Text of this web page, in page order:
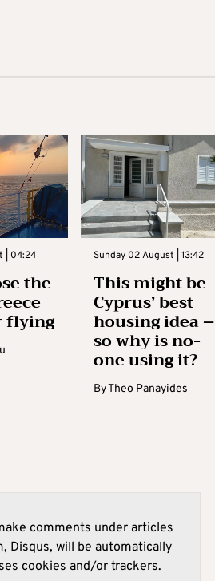
| 04:24
the
flying
Sunday 02 August | 13:42
This might be
Cyprus’ best
housing idea –
so why is no-
one using it?
ByTheo Panayides
comments under articles
Disqus, will be automatically
cookies and/or trackers.